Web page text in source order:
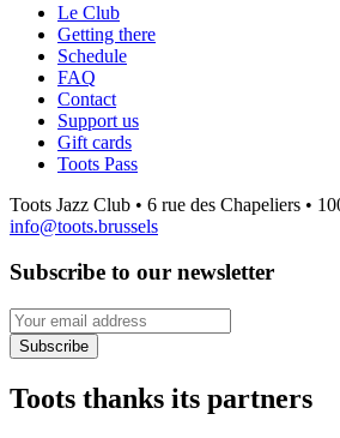
Le Club
Getting there
Schedule
FAQ
Contact
Support us
Gift cards
Toots Pass
Toots Jazz Club • 6 rue des Chapeliers •
info@toots.brussels
Subscribe to our newsletter
Your email address
Subscribe
Toots thanks its partners